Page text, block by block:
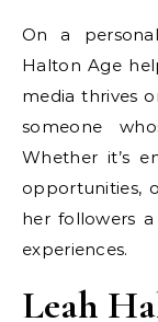
On a
Halton Age
media thrives
someone
Whether it’s
opportunities,
her followers
experiences.
Leah